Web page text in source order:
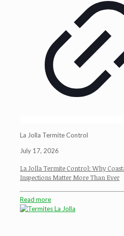
La Jolla Termite Control
July 17, 2026
La Jolla Termite Control: Why
Inspections Matter More Than Ever
Read more